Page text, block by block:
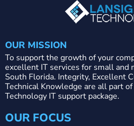
OUR MISSION
To support the growth of your
excellent IT services for small and
South Florida. Integrity, Excellent
Technical Knowledge are all part
Technology IT support package.
OUR FOCUS